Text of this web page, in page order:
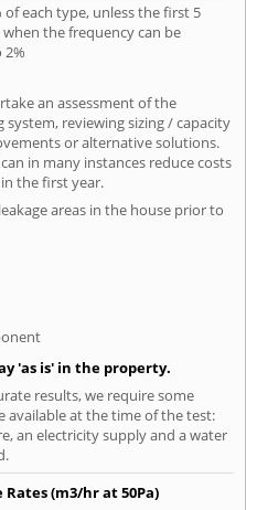
of each type, unless the first 5
when the frequency can be
2%
an assessment of the
reviewing sizing / capacity
or alternative solutions.
in many instances reduce costs
the first year.
areas in the house prior to
'as is' in the property.
results, we require some
available at the time of the test:
an electricity supply and a water
Rates (m3/hr at 50Pa)